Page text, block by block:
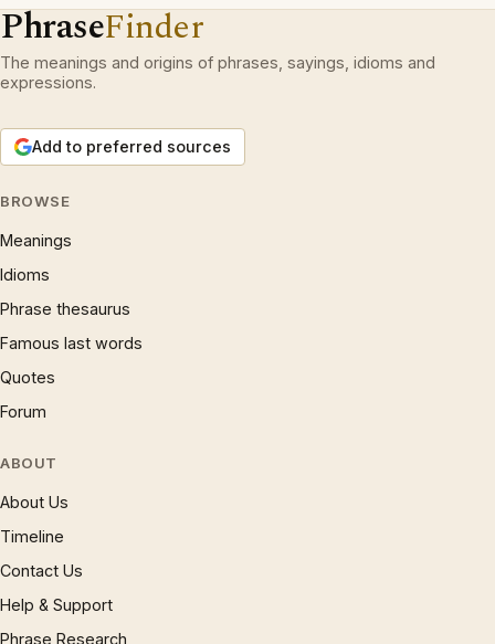
PhraseFinder
The meanings and origins of phrases, sayings, idioms and
expressions.
Add to preferred sources
BROWSE
Meanings
Idioms
Phrase thesaurus
Famous last words
Quotes
Forum
ABOUT
About Us
Timeline
Contact Us
Help & Support
Phrase Research